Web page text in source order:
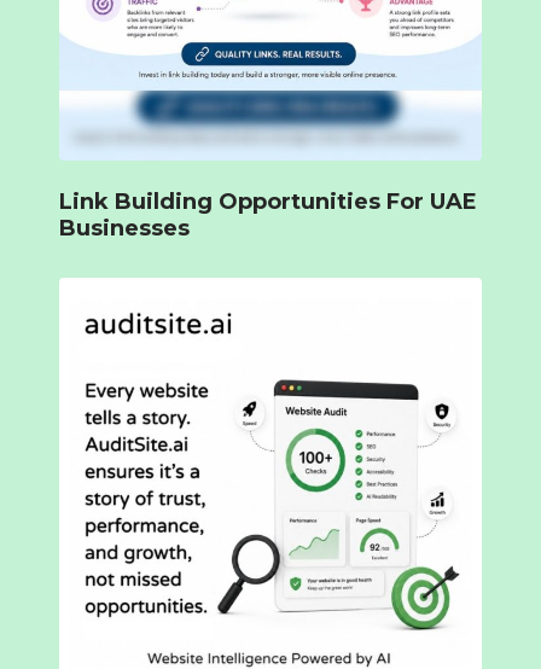
Link Building Opportunities For UAE
Businesses